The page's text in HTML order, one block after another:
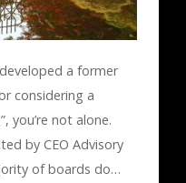
a former
considering a
you’re not alone.
by CEO Advisory
of boards do…